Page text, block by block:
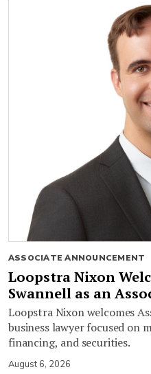
ASSOCIATE ANNOUNCEMENT
Loopstra Nixon
Swannell as an
Loopstra Nixon welcomes
business lawyer focused on
financing, and securities.
August 6, 2026